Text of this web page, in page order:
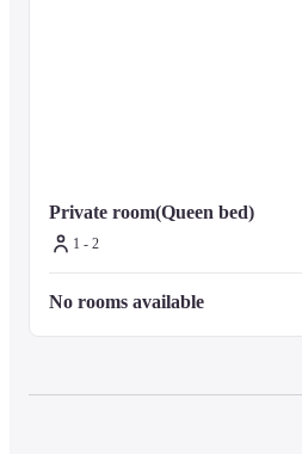
Private room(Queen bed)
1 - 2
No rooms available